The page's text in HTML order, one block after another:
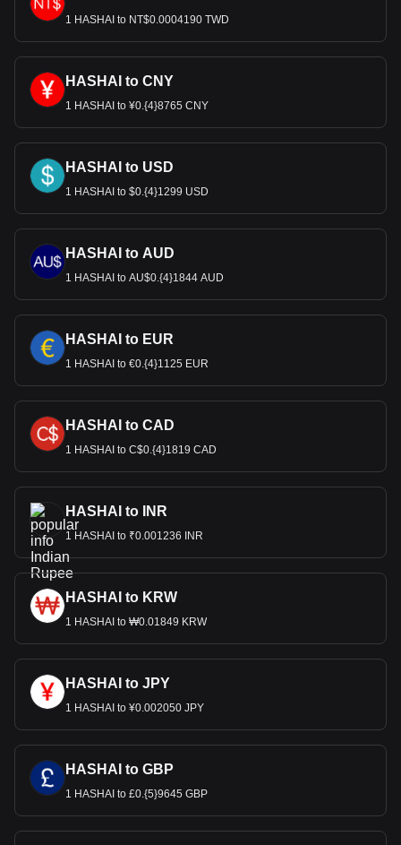
1 HASHAI to NT$0.0004190 TWD
HASHAI to CNY
1 HASHAI to ¥0.{4}8765 CNY
HASHAI to USD
1 HASHAI to $0.{4}1299 USD
HASHAI to AUD
1 HASHAI to AU$0.{4}1844 AUD
HASHAI to EUR
1 HASHAI to €0.{4}1125 EUR
HASHAI to CAD
1 HASHAI to C$0.{4}1819 CAD
HASHAI to INR
1 HASHAI to ₹0.001236 INR
HASHAI to KRW
1 HASHAI to ₩0.01849 KRW
HASHAI to JPY
1 HASHAI to ¥0.002050 JPY
HASHAI to GBP
1 HASHAI to £0.{5}9645 GBP